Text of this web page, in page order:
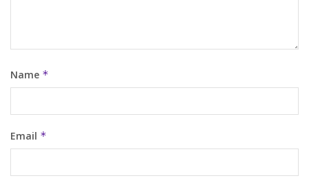
Name *
Email *